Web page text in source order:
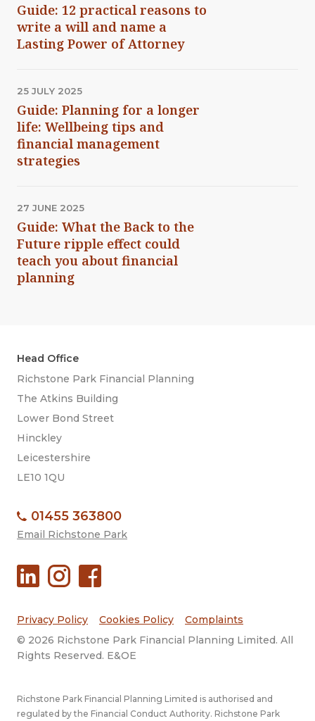
Guide: 12 practical reasons to
write a will and name a
Lasting Power of Attorney
25 JULY 2025
Guide: Planning for a longer
life: Wellbeing tips and
financial management
strategies
27 JUNE 2025
Guide: What the Back to the
Future ripple effect could
teach you about financial
planning
Head Office
Richstone Park Financial Planning
The Atkins Building
Lower Bond Street
Hinckley
Leicestershire
LE10 1QU
01455 363800
Email Richstone Park
Privacy Policy Cookies Policy
Complaints
© 2026 Richstone Park Financial Planning Limited. All
Rights Reserved. E&OE
Richstone Park Financial Planning Limited is authorised and
regulated by the Financial Conduct Authority. Richstone Park